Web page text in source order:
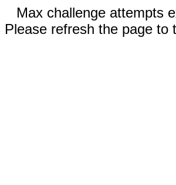
Max challenge attempts
Please refresh the page to